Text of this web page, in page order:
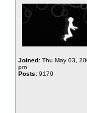
Joined: Thu May 03,
pm
Posts: 9170